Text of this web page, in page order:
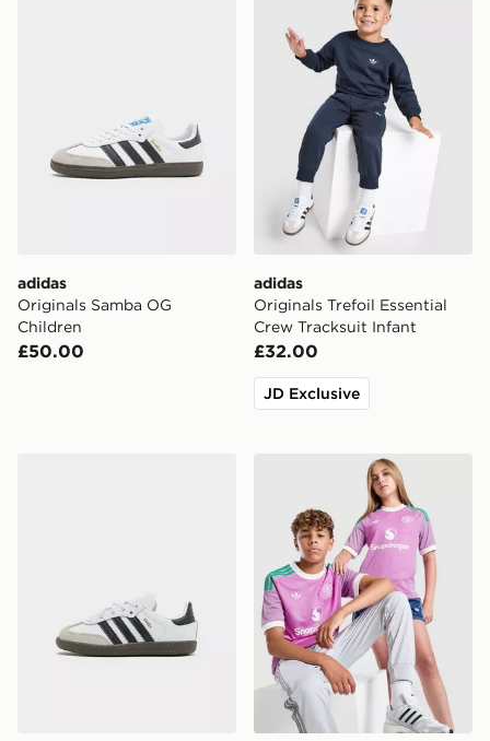
adidas
Originals Samba OG
Children
£50.00
adidas
Originals Trefoil Essential
Crew Tracksuit Infant
£32.00
JD Exclusive
adidas Originals